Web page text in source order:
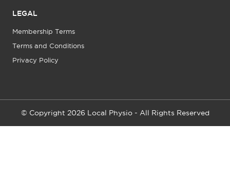
LEGAL
Membership Terms
Terms and Conditions
Privacy Policy
© Copyright 2026 Local Physio - All Rights Reserved